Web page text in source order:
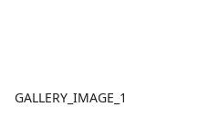
GALLERY_IMAGE_1